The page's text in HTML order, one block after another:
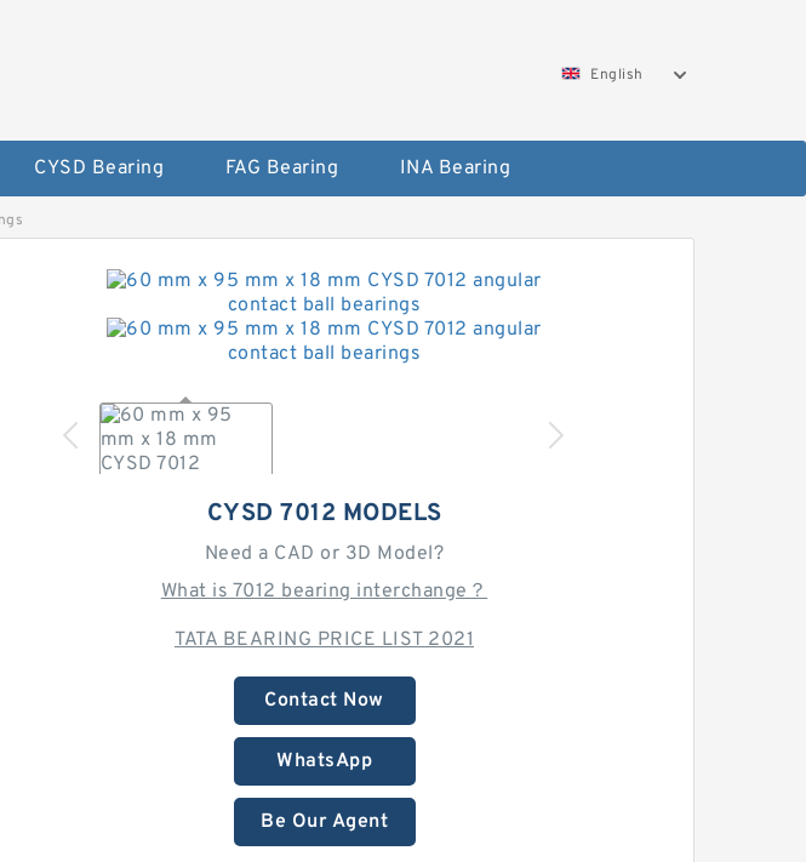
English
CYSD Bearing FAG Bearing INA Bearing
CYSD 7012 MODELS
Need a CAD or 3D Model?
What is 7012 bearing interchange？
TATA BEARING PRICE LIST 2021
Contact Now
WhatsApp
Be Our Agent